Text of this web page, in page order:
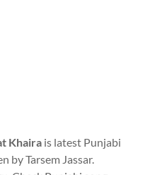
Khaira is latest Punjabi
by Tarsem Jassar.